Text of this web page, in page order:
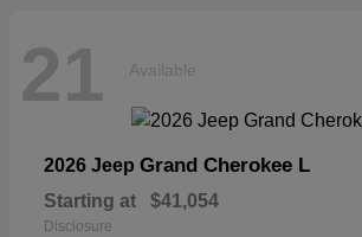
21 Available
2026 Jeep Grand Cherokee L
Starting at $41,054
Disclosure